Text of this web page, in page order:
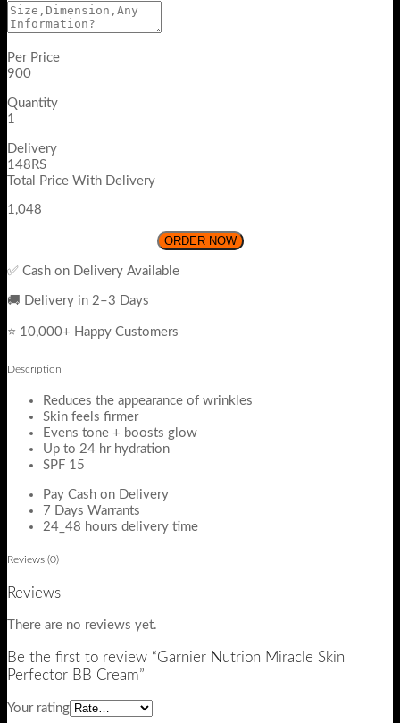
Per Price
900
Quantity
1
Delivery
148RS
Total Price With Delivery
1,048
ORDER NOW
✅ Cash on Delivery Available
🚚 Delivery in 2–3 Days
⭐ 10,000+ Happy Customers
Description
Reduces the appearance of wrinkles
Skin feels firmer
Evens tone + boosts glow
Up to 24 hr hydration
SPF 15
Pay Cash on Delivery
7 Days Warrants
24_48 hours delivery time
Reviews (0)
Reviews
There are no reviews yet.
Be the first to review “Garnier Nutrion Miracle Skin
Perfector BB Cream”
Your rating